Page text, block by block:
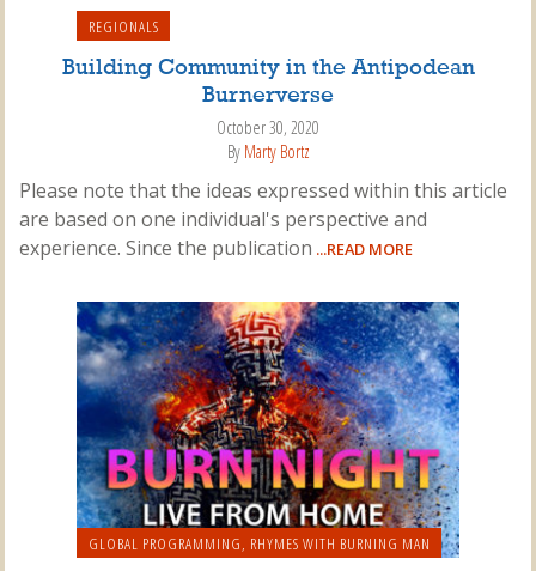
REGIONALS
Building Community in the Antipodean
Burnerverse
October 30, 2020
By Marty Bortz
Please note that the ideas expressed within this article
are based on one individual's perspective and
experience. Since the publication ...READ MORE
GLOBAL PROGRAMMING RHYMES WITH BURNING MAN